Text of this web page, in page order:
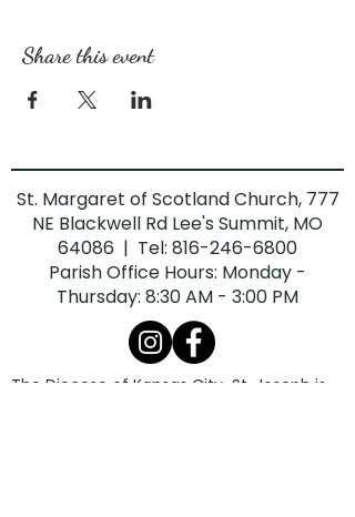
Share this event
St. Margaret of Scotland Church, 777
NE Blackwell Rd Lee's Summit, MO
64086 | Tel: 816-246-6800
Parish Office Hours: Monday -
Thursday: 8:30 AM - 3:00 PM
The Diocese of Kansas City-St. Joseph is